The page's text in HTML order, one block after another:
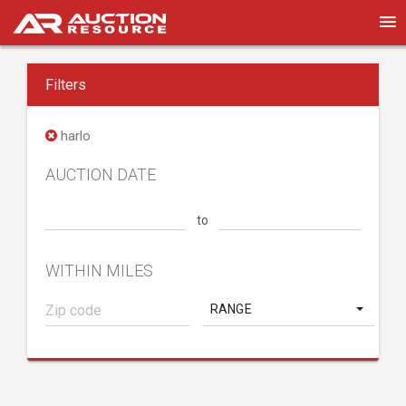
Filters
harlo
AUCTION DATE
to
WITHIN MILES
RANGE